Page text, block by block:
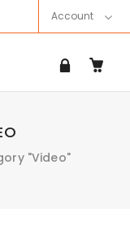
Account
"Video"